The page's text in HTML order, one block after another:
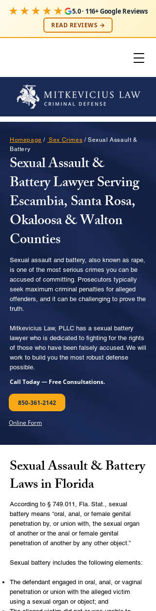
★★★★★ 5.0 · 116+ Google Reviews
READ REVIEWS →
Homepage / Sex Crimes / Sexual Assault &
Battery
Sexual Assault &
Battery Lawyer Serving
Escambia, Santa Rosa,
Okaloosa & Walton
Counties
Sexual assault and battery, also known as rape,
is one of the most serious crimes you can be
accused of committing. Prosecutors typically
seek maximum criminal penalties for alleged
offenders, and it can be challenging to prove the
truth.
Mitkevicius Law, PLLC has a sexual battery
lawyer who is dedicated to fighting for the rights
of those who have been falsely accused. We will
work to build you the most robust defense
possible.
Call Today — Free Consultations.
850-361-2142
Online Form
Sexual Assault & Battery
Laws in Florida
According to § 749.011, Fla. Stat., sexual
battery means “oral, anal, or female genital
penetration by, or union with, the sexual organ
of another or the anal or female genital
penetration of another by any other object.”
Sexual battery includes the following elements:
The defendant engaged in oral, anal, or vaginal
penetration or union with the alleged victim
using a sexual organ or object; and